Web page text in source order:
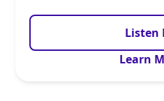
Listen
Learn